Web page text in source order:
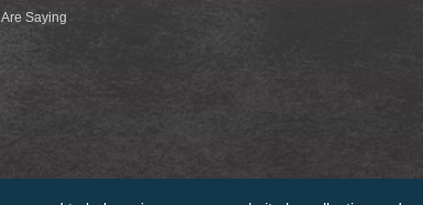
Saying